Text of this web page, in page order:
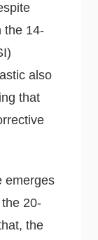
the 14-
also
that
emerges
20-
the